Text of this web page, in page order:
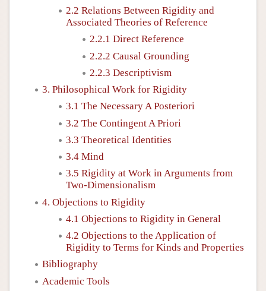
2.2 Relations Between Rigidity and
Associated Theories of Reference
2.2.1 Direct Reference
2.2.2 Causal Grounding
2.2.3 Descriptivism
3. Philosophical Work for Rigidity
3.1 The Necessary A Posteriori
3.2 The Contingent A Priori
3.3 Theoretical Identities
3.4 Mind
3.5 Rigidity at Work in Arguments from
Two-Dimensionalism
4. Objections to Rigidity
4.1 Objections to Rigidity in General
4.2 Objections to the Application of
Rigidity to Terms for Kinds and Properties
Bibliography
Academic Tools